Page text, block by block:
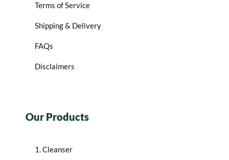
Terms of Service
Shipping & Delivery
FAQs
Disclaimers
Our Products
1. Cleanser